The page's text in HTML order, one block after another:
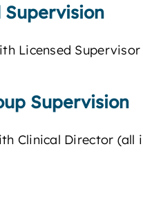
Licensed Supervisor
Supervision
Clinical Director (all